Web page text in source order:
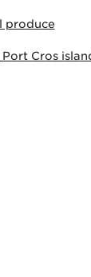
produce
Cros